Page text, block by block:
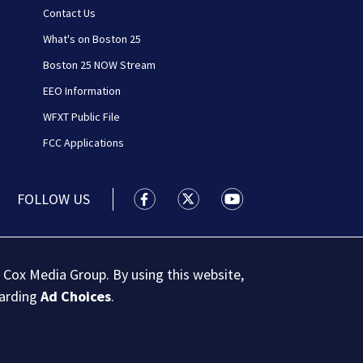
Contact Us
What's on Boston 25
Boston 25 NOW Stream
EEO Information
WFXT Public File
FCC Applications
FOLLOW US Boston 25 News facebook
Boston 25 News twitter
Boston 25 News
Media Group. By using this website,
Ad Choices.